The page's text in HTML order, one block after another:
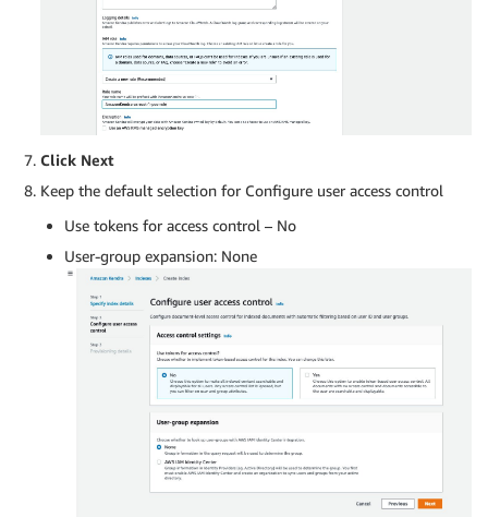
Click Next
Keep the default selection for Configure user access control
Use tokens for access control – No
User-group expansion: None